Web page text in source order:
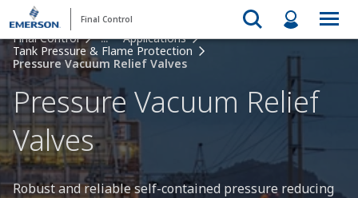
Final Control
Final Control ...
Applications
Tank Pressure & Flame Protection
Pressure Vacuum Relief Valves
Pressure Vacuum Relief
Valves
Robust and reliable self-contained pressure reducing